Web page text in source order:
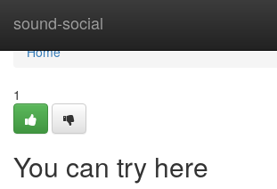
sound-social
Home
Home
1
You can try here